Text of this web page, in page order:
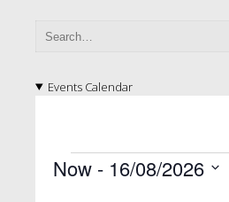
Events Calendar
E
Now - 16/08/2026